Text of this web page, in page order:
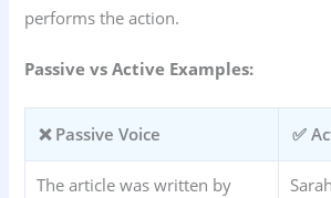
performs the action.
Passive vs Active Examples:
❌ Passive Voice ✅
The article was written by